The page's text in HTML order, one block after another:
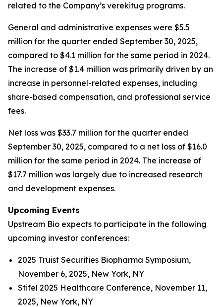
related to the Company’s verekitug programs.
General and administrative expenses were $5.5
million for the quarter ended September 30, 2025,
compared to $4.1 million for the same period in 2024.
The increase of $1.4 million was primarily driven by an
increase in personnel-related expenses, including
share-based compensation, and professional service
fees.
Net loss was $33.7 million for the quarter ended
September 30, 2025, compared to a net loss of $16.0
million for the same period in 2024. The increase of
$17.7 million was largely due to increased research
and development expenses.
Upcoming Events
Upstream Bio expects to participate in the following
upcoming investor conferences:
2025 Truist Securities Biopharma Symposium,
November 6, 2025, New York, NY
Stifel 2025 Healthcare Conference, November 11,
2025, New York, NY